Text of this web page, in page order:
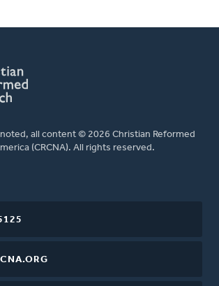
all content © 2026 Christian Reformed
(CRCNA). All rights reserved.